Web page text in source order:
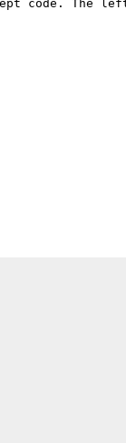
code. The